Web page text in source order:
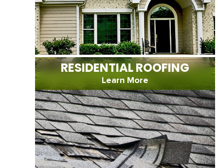
RESIDENTIAL ROOFING
Learn More